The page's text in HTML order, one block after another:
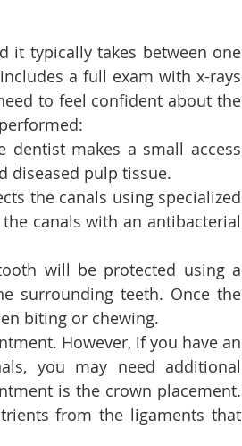
it typically takes between one
a full exam with x-rays
to feel confident about the
dentist makes a small access
diseased pulp tissue.
the canals using specialized
canals with an antibacterial
will be protected using a
surrounding teeth. Once the
biting or chewing.
However, if you have an
you may need additional
is the crown placement.
from the ligaments that